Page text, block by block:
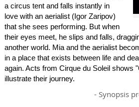
a circus tent and falls instantly in
love with an aerialist (Igor Zaripov)
that she sees performing. But when
their eyes meet, he slips and falls,
another world. Mia and the aerialist
in a place that exists between life and
again. Acts from Cirque du Soleil shows
illustrate their journey.
- Synopsis